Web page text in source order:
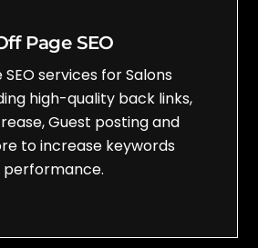
Page SEO
services for Salons
high-quality back links,
Guest posting and
to increase keywords
performance.